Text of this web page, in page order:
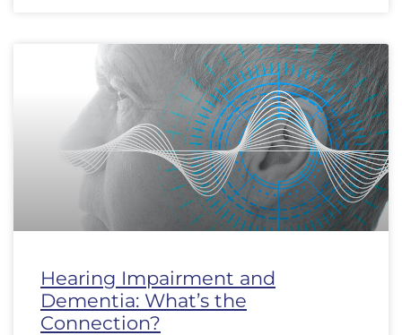
Hearing Impairment and
Dementia: What’s the
Connection?